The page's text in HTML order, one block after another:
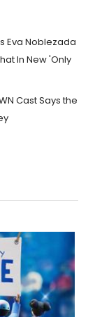
Eva Noblezada
In New 'Only
Cast Says the